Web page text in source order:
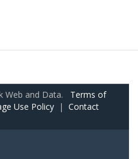
Web and Data. Terms of
Use Policy | Contact